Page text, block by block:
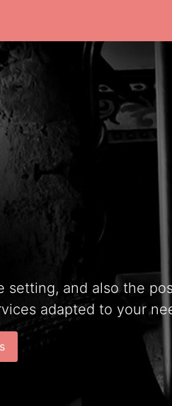
and also the
adapted to your